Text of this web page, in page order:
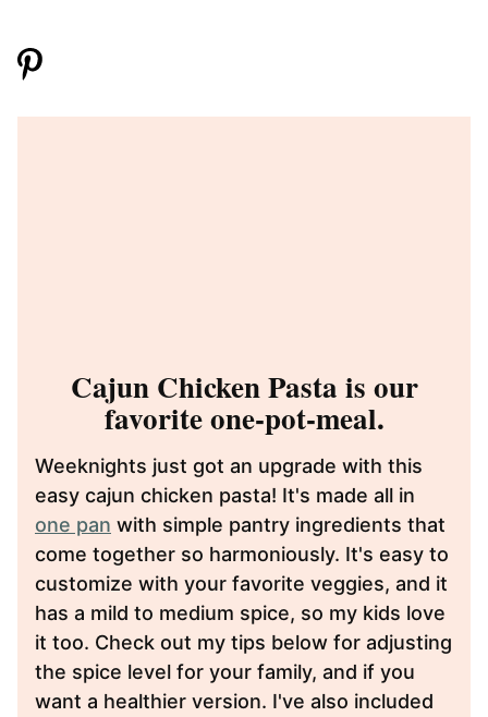
Cajun Chicken Pasta is our
favorite one-pot-meal.
Weeknights just got an upgrade with this
easy cajun chicken pasta! It's made all in
one pan with simple pantry ingredients that
come together so harmoniously. It's easy to
customize with your favorite veggies, and it
has a mild to medium spice, so my kids love
it too. Check out my tips below for adjusting
the spice level for your family, and if you
want a healthier version. I've also included